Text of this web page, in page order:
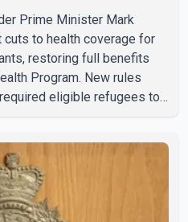
Prime Minister Mark
cuts to health coverage for
restoring full benefits
Program. New rules
eligible refugees to
including dental care,
mental health services.
frontline physicians,
community advocates,